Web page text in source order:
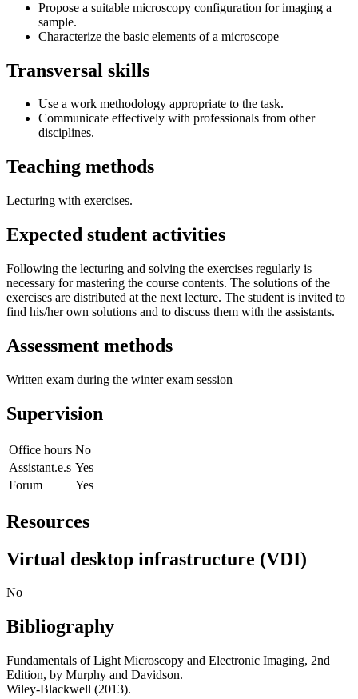
Propose a suitable microscopy configuration for imaging a
sample.
Characterize the basic elements of a microscope
Transversal skills
Use a work methodology appropriate to the task.
Communicate effectively with professionals from other
disciplines.
Teaching methods
Lecturing with exercises.
Expected student activities
Following the lecturing and solving the exercises regularly is
necessary for mastering the course contents. The solutions of the
exercises are distributed at the next lecture. The student is invited to
find his/her own solutions and to discuss them with the assistants.
Assessment methods
Written exam during the winter exam session
Supervision
Office hours No
Assistant.e.s Yes
Forum
Yes
Resources
Virtual desktop infrastructure (VDI)
No
Bibliography
Fundamentals of Light Microscopy and Electronic Imaging, 2nd
Edition, by Murphy and Davidson.
Wiley-Blackwell (2013).